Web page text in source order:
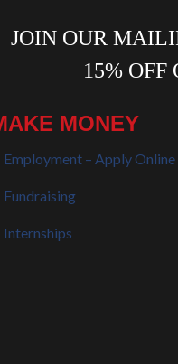
MONEY
Employment – Apply Online
Fundraising
Internships